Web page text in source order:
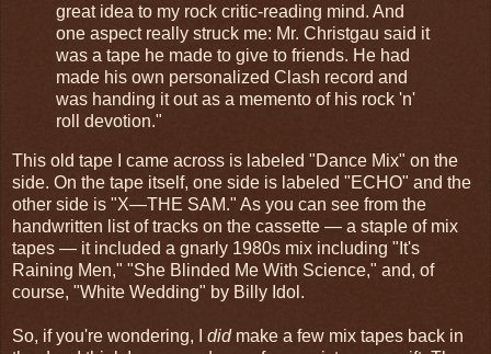
great idea to my rock critic-reading mind. And
one aspect really struck me: Mr. Christgau said it
was a tape he made to give to friends. He had
made his own personalized Clash record and
was handing it out as a memento of his rock 'n'
roll devotion."
This old tape I came across is labeled "Dance Mix" on the
side. On the tape itself, one side is labeled "ECHO" and the
other side is "X—THE SAM." As you can see from the
handwritten list of tracks on the cassette — a staple of mix
tapes — it included a gnarly 1980s mix including "It's
Raining Men," "She Blinded Me With Science," and, of
course, "White Wedding" by Billy Idol.
So, if you're wondering, I didmake a few mix tapes back in